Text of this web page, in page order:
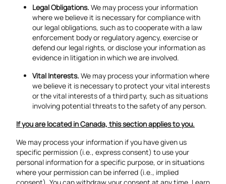
Legal Obligations. We may process your information
where we believe it is necessary for compliance with
our legal obligations, such as to cooperate with a law
enforcement body or regulatory agency, exercise or
defend our legal rights, or disclose your information as
evidence in litigation in which we are involved.
Vital Interests. We may process your information where
we believe it is necessary to protect your vital interests
or the vital interests of a third party, such as situations
involving potential threats to the safety of any person.
If you are located in Canada, this section applies to you.
We may process your information if you have given us
specific permission (i.e., express consent) to use your
personal information for a specific purpose, or in situations
where your permission can be inferred (i.e., implied
consent). You can withdraw your consent at any time. Learn